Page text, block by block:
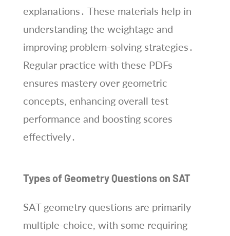
explanations․ These materials help in
understanding the weightage and
improving problem-solving strategies․
Regular practice with these PDFs
ensures mastery over geometric
concepts, enhancing overall test
performance and boosting scores
effectively․
Types of Geometry Questions on SAT
SAT geometry questions are primarily
multiple-choice, with some requiring